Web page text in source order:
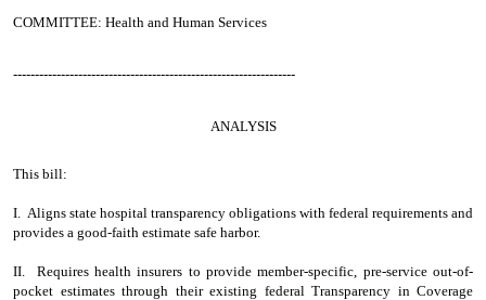
COMMITTEE: Health and Human Services
-----------------------------------------------------------------
ANALYSIS
This bill:
I. Aligns state hospital transparency obligations with federal requirements and
provides a good-faith estimate safe harbor.
II. Requires health insurers to provide member-specific, pre-service out-of-
pocket estimates through their existing federal Transparency in Coverage